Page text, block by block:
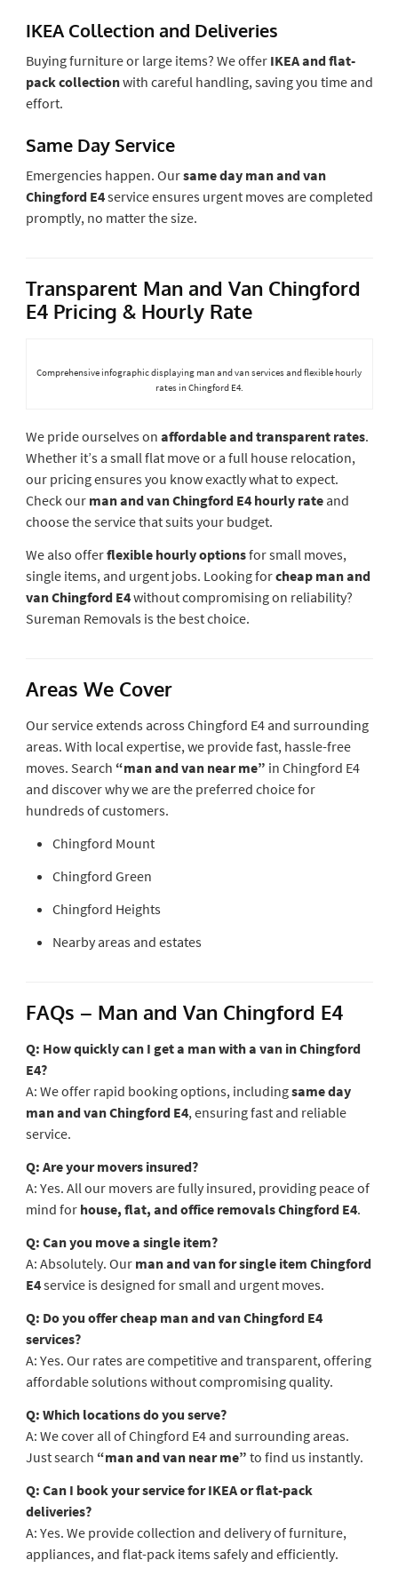
IKEA Collection and Deliveries
Buying furniture or large items? We offer IKEA and flat-
pack collectionwith careful handling, saving you time and
effort.
Same Day Service
Emergencies happen. Oursame day man and van
Chingford E4service ensures urgent moves are completed
promptly, no matter the size.
Transparent Man and Van Chingford
E4 Pricing & Hourly Rate
Comprehensive infographic displaying man and van services and flexible hourly
rates in Chingford E4.
We pride ourselves on affordable and transparent rates.
Whether it’s a small flat move or a full house relocation,
our pricing ensures you know exactly what to expect.
Check our man and van Chingford E4 hourly rateand
choose the service that suits your budget.
We also offerflexible hourly optionsfor small moves,
single items, and urgent jobs. Looking forcheap man and
van Chingford E4without compromising on reliability?
Sureman Removals is the best choice.
Areas We Cover
Our service extends across Chingford E4 and surrounding
areas. With local expertise, we provide fast, hassle-free
moves. Search “man and van near me” in Chingford E4
and discover why we are the preferred choice for
hundreds of customers.
Chingford Mount
Chingford Green
Chingford Heights
Nearby areas and estates
FAQs – Man and Van Chingford E4
Q: How quickly can I get a man with a van in Chingford
E4?
A: We offer rapid booking options, includingsame day
man and van Chingford E4, ensuring fast and reliable
service.
Q: Are your movers insured?
A: Yes. All our movers are fully insured, providing peace of
mind for house, flat, and office removals Chingford E4.
Q: Can you move a single item?
A: Absolutely. Our man and van for single item Chingford
E4service is designed for small and urgent moves.
Q: Do you offer cheap man and van Chingford E4
services?
A: Yes. Our rates are competitive and transparent, offering
affordable solutions without compromising quality.
Q: Which locations do you serve?
A: We cover all of Chingford E4 and surrounding areas.
Just search “man and van near me” to find us instantly.
Q: Can I book your service for IKEA or flat-pack
deliveries?
A: Yes. We provide collection and delivery of furniture,
appliances, and flat-pack items safely and efficiently.